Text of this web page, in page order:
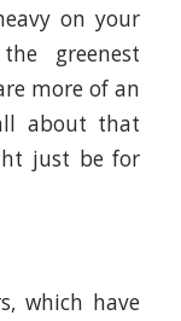
on your
greenest
more of an
about that
just be for
which have